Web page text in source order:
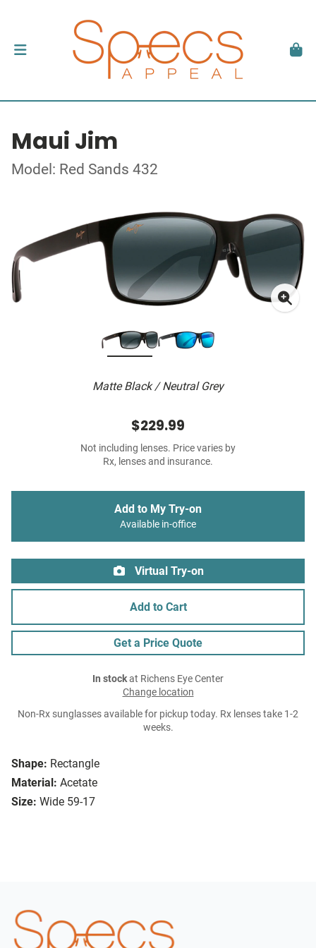
Maui Jim
Model: Red Sands 432
Matte Black / Neutral Grey
Shape: Rectangle
Material: Acetate
Size: Wide 59-17
$229.99
Not including lenses. Price varies by
Rx, lenses and insurance.
Add to My Try-on
Available in-office
Virtual Try-on
Add to Cart
Get a Price Quote
In stockat Richens Eye Center
Change location
Non-Rx sunglasses available for pickup today. Rx lenses take 1-2
weeks.